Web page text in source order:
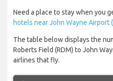
Need a place to stay when you
hotels near John Wayne Airport
The table below displays the
Roberts Field (RDM) to John
airlines that fly.